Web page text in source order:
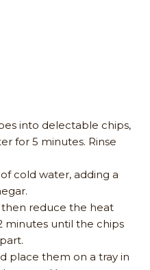
into delectable chips,
for 5 minutes. Rinse
cold water, adding a
reduce the heat
minutes until the chips
place them on a tray in